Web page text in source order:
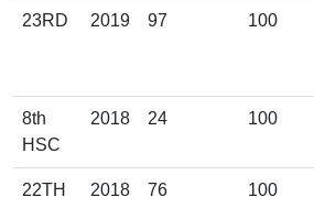
23RD 2019 97 100
8th
HSC
2018 24 100
22TH 2018 76 100